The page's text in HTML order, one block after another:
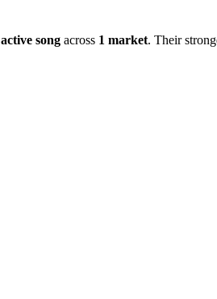
active song across 1 market. Their